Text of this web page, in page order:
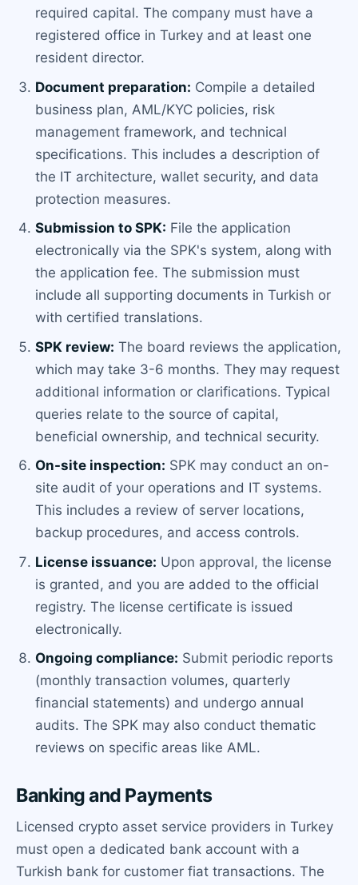
required capital. The company must have a
registered office in Turkey and at least one
resident director.
Document preparation: Compile a detailed
business plan, AML/KYC policies, risk
management framework, and technical
specifications. This includes a description of
the IT architecture, wallet security, and data
protection measures.
Submission to SPK: File the application
electronically via the SPK's system, along with
the application fee. The submission must
include all supporting documents in Turkish or
with certified translations.
SPK review: The board reviews the application,
which may take 3-6 months. They may request
additional information or clarifications. Typical
queries relate to the source of capital,
beneficial ownership, and technical security.
On-site inspection: SPK may conduct an on-
site audit of your operations and IT systems.
This includes a review of server locations,
backup procedures, and access controls.
License issuance: Upon approval, the license
is granted, and you are added to the official
registry. The license certificate is issued
electronically.
Ongoing compliance: Submit periodic reports
(monthly transaction volumes, quarterly
financial statements) and undergo annual
audits. The SPK may also conduct thematic
reviews on specific areas like AML.
Banking and Payments
Licensed crypto asset service providers in Turkey
must open a dedicated bank account with a
Turkish bank for customer fiat transactions. The